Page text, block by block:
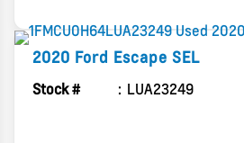
2020 Ford Escape SEL
Stock # LUA23249